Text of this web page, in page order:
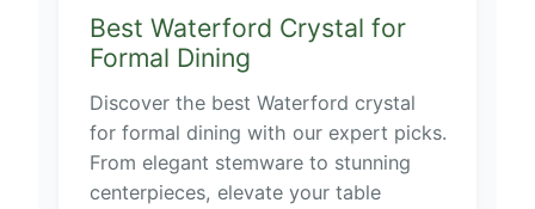
Best Waterford Crystal for
Formal Dining
Discover the best Waterford crystal
for formal dining with our expert picks.
From elegant stemware to stunning
centerpieces, elevate your table